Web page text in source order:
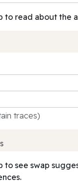
to read about the
traces)
to see swap